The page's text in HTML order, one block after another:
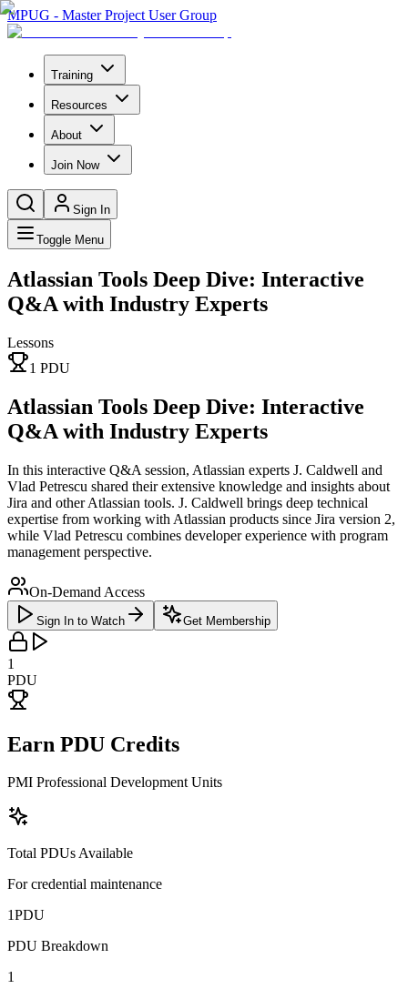
MPUG - Master Project User Group
Training
Resources
About
Join Now
Sign In
Toggle Menu
Atlassian Tools Deep Dive: Interactive
Q&A with Industry Experts
Lessons
1 PDU
Atlassian Tools Deep Dive: Interactive
Q&A with Industry Experts
In this interactive Q&A session, Atlassian experts J. Caldwell and
Vlad Petrescu shared their extensive knowledge and insights about
Jira and other Atlassian tools. J. Caldwell brings deep technical
expertise from working with Atlassian products since Jira version 2,
while Vlad Petrescu combines developer experience with program
management perspective.
On-Demand Access
Sign In to Watch Get Membership
1
PDU
Earn PDU Credits
PMI Professional Development Units
Total PDUs Available
For credential maintenance
1PDU
PDU Breakdown
1